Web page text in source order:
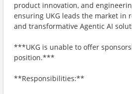
product innovation, and
ensuring UKG leads the market in
and transformative Agentic AI
***UKG is unable to offer
position.***
**Responsibilities:**